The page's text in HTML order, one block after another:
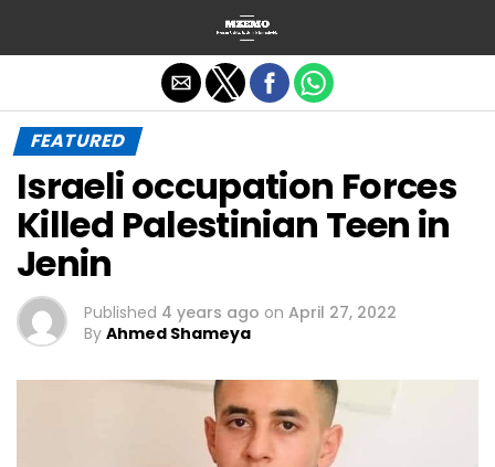
FEATURED
Israeli occupation Forces
Killed Palestinian Teen in
Jenin
Published 4 years ago on April 27, 2022
By Ahmed Shameya
Exit mobile version